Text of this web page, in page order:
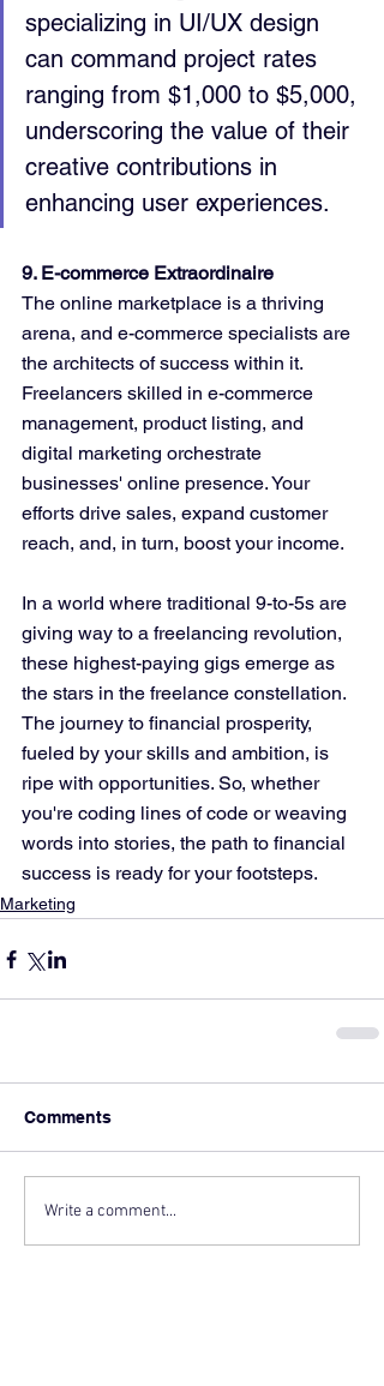
specializing in UI/UX design
can command project rates
ranging from $1,000 to $5,000,
underscoring the value of their
creative contributions in
enhancing user experiences.
9. E-commerce Extraordinaire
The online marketplace is a thriving
arena, and e-commerce specialists are
the architects of success within it.
Freelancers skilled in e-commerce
management, product listing, and
digital marketing orchestrate
businesses' online presence. Your
efforts drive sales, expand customer
reach, and, in turn, boost your income.
In a world where traditional 9-to-5s are
giving way to a freelancing revolution,
these highest-paying gigs emerge as
the stars in the freelance constellation.
The journey to financial prosperity,
fueled by your skills and ambition, is
ripe with opportunities. So, whether
you're coding lines of code or weaving
words into stories, the path to financial
success is ready for your footsteps.
Marketing
Comments
Write a comment...